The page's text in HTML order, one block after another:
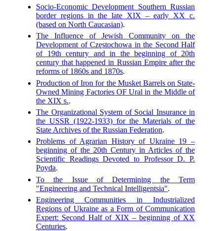
Socio-Economic Development Southern Russian
border regions in the late XIX – early XX c.
(based on North Caucasian).
The Influence of Jewish Community on the
Development of Częstochowa in the Second Half
of 19th century and in the beginning of 20th
century that happened in Russian Empire after the
reforms of 1860s and 1870s.
Production of Iron for the Musket Barrels on State-
Owned Mining Factories OF Ural in the Middle of
the XIX s..
The Organizational System of Social Insurance in
the USSR (1922-1933) for the Materials of the
State Archives of the Russian Federation.
Problems of Agrarian History of Ukraine 19 –
beginning of the 20th Century in Articles of the
Scientific Readings Devoted to Professor D. P.
Poyda.
To the Issue of Determining the Term
"Engineering and Technical Intelligentsia".
Engineering Communities in Industrialized
Regions of Ukraine as a Form of Communication
Expert: Second Half of XIX – beginning of XX
Centuries.